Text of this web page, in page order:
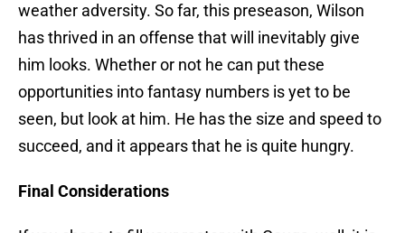
weather adversity. So far, this preseason, Wilson
has thrived in an offense that will inevitably give
him looks. Whether or not he can put these
opportunities into fantasy numbers is yet to be
seen, but look at him. He has the size and speed to
succeed, and it appears that he is quite hungry.
Final Considerations